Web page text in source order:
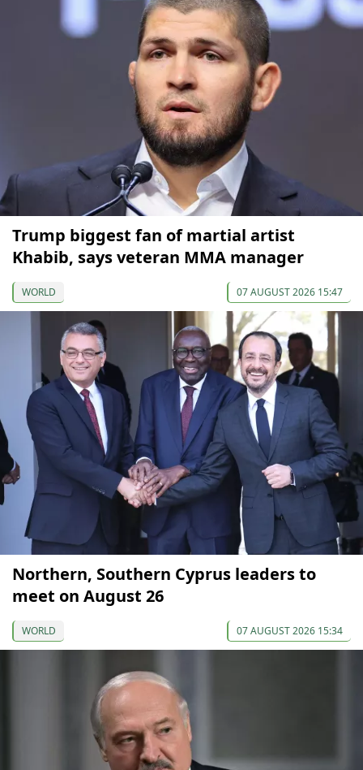
Trump biggest fan of martial artist
Khabib, says veteran MMA manager
WORLD 07 AUGUST 2026 15:47
Northern, Southern Cyprus leaders to
meet on August 26
WORLD 07 AUGUST 2026 15:34